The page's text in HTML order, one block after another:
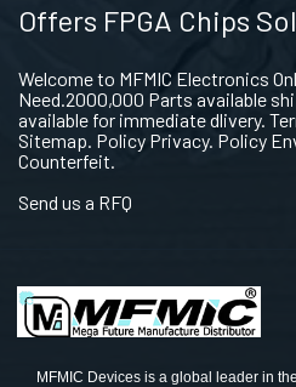
Offers FPGA Chips
Welcome to MFMIC Electronics
Need.2000,000 Parts available
available for immediate dlivery.
Sitemap. Policy Privacy. Policy
Counterfeit.
Send us a RFQ
MFMIC Devices is a global leader in